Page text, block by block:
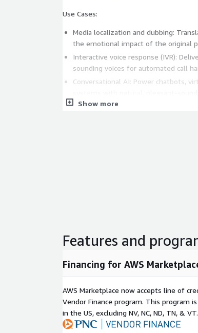
Use Cases:
Media localization and dubbing:
the emotional impact of the original
Interactive voice response (IVR):
sounding voices for automated call
Conversational AI: Power chatbots,
Provide lifelike voice output for AI
it a versatile solution for businesses,
Show more
Features and
Financing for AWS
AWS Marketplace now accepts line of
Vendor Finance program. This program
in the US, excluding NV, NC, ND, TN, & VT.